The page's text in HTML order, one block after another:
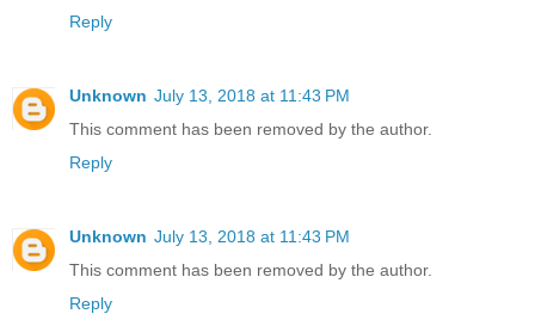
Reply
Unknown July 13, 2018 at 11:43 PM
This comment has been removed by the author.
Reply
Unknown July 13, 2018 at 11:43 PM
This comment has been removed by the author.
Reply